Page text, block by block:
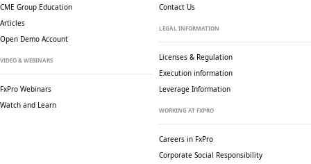
CME Group Education
Articles
Open Demo Account
VIDEO & WEBINARS
FxPro Webinars
Watch and Learn
Contact Us
LEGAL INFORMATION
Licenses & Regulation
Execution information
Leverage Information
WORKING AT FXPRO
Careers in FxPro
Corporate Social Responsibility